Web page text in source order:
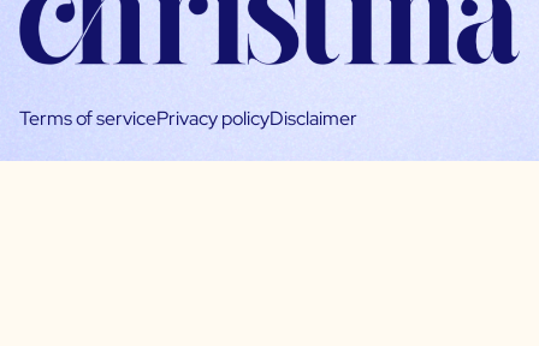
Terms of servicePrivacy policyDisclaimer